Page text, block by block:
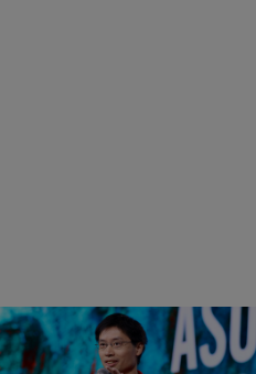
+ Math Stars =
Full World with Po-